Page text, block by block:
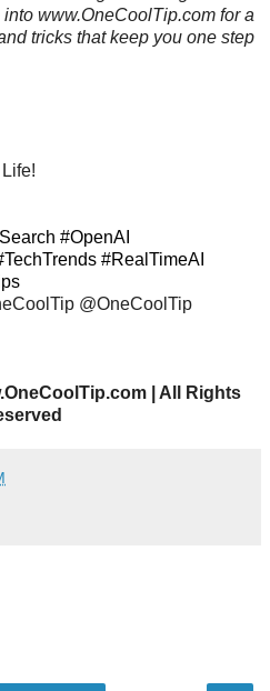
www.OneCoolTip.com for a
tricks that keep you one step
#OpenAI
#RealTimeAI
@OneCoolTip
| All Rights